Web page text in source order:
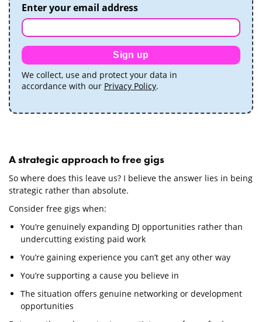
Enter your email address
Sign up
We collect, use and protect your data in
accordance with our Privacy Policy.
A strategic approach to free gigs
So where does this leave us? I believe the answer lies in being
strategic rather than absolute.
Consider free gigs when:
You’re genuinely expanding DJ opportunities rather than
undercutting existing paid work
You’re gaining experience you can’t get any other way
You’re supporting a cause you believe in
The situation offers genuine networking or development
opportunities